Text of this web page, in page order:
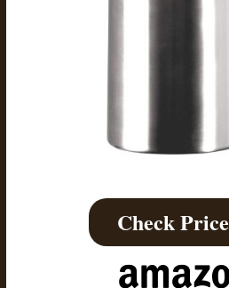
Check Price